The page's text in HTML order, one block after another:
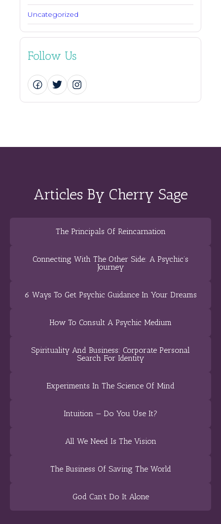
Uncategorized
Follow Us
Articles By Cherry Sage
The Principals Of Reincarnation
Connecting With The Other Side: A Psychic’s
Journey
6 Ways To Get Psychic Guidance In Your Dreams
How To Consult A Psychic Medium
Spirituality And Business: Corporate Personal
Search For Identity
Experiments In The Science Of Mind
Intuition — Do You Use It?
All We Need Is The Vision
The Business Of Saving The World
God Can’t Do It Alone